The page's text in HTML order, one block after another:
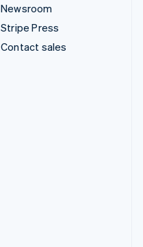
Newsroom
Stripe Press
Contact sales